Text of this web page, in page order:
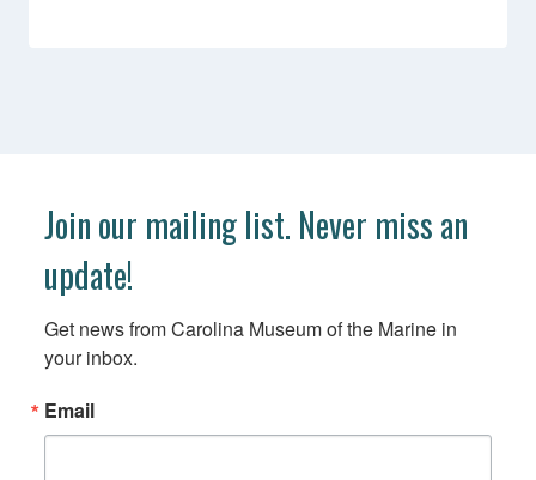
Join our mailing list. Never miss an
update!
Get news from Carolina Museum of the Marine in
your inbox.
Email